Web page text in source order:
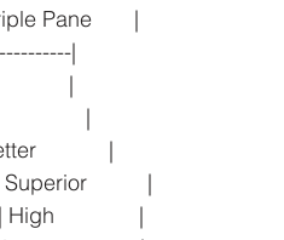
Pane       |
|
|
|
|
|
High              |